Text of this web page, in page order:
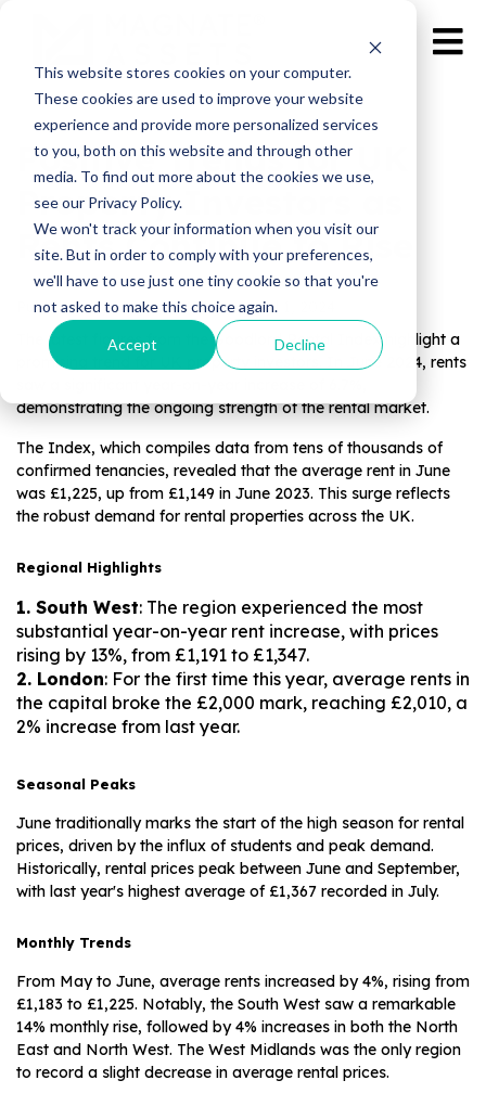
This website stores cookies on your computer.
These cookies are used to improve your website
experience and provide more personalized services
to you, both on this website and through other
media. To find out more about the cookies we use,
see our Privacy Policy.
We won't track your information when you visit our
site. But in order to comply with your preferences,
we'll have to use just one tiny cookie so that you're
not asked to make this choice again.
Accept Decline
Positive Trends for UK
Property Investors as
Rents Continue to Rise
Published by Magnate Assets onJul 1, 2024
The latest figures from the Goodlord Rental Index highlight a
promising trend for UK property investors. In June 2024, rents
demonstrating the ongoing strength of the rental market.
The Index, which compiles data from tens of thousands of
confirmed tenancies, revealed that the average rent in June
was £1,225, up from £1,149 in June 2023. This surge reflects
the robust demand for rental properties across the UK.
Regional Highlights
1. South West: The region experienced the most
substantial year-on-year rent increase, with prices
rising by 13%, from £1,191 to £1,347.
2. London: For the first time this year, average rents in
the capital broke the £2,000 mark, reaching £2,010, a
2% increase from last year.
Seasonal Peaks
June traditionally marks the start of the high season for rental
prices, driven by the influx of students and peak demand.
Historically, rental prices peak between June and September,
with last year's highest average of £1,367 recorded in July.
Monthly Trends
From May to June, average rents increased by 4%, rising from
£1,183 to £1,225. Notably, the South West saw a remarkable
14% monthly rise, followed by 4% increases in both the North
East and North West. The West Midlands was the only region
to record a slight decrease in average rental prices.